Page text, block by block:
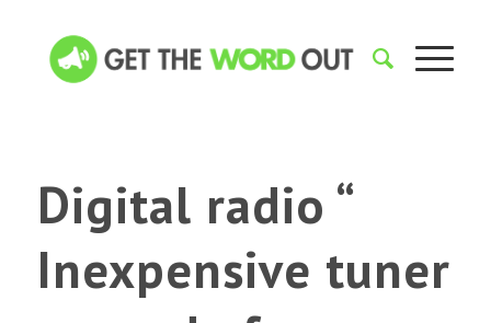
Digital radio “
Inexpensive tuner